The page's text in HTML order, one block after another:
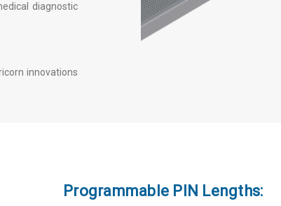
diagnostic
innovations
Programmable PIN Lengths: